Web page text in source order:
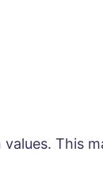
This